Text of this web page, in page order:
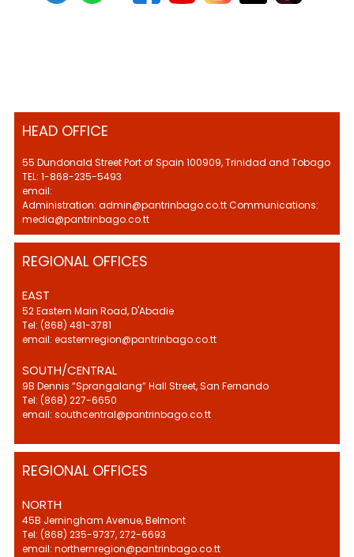
HEAD OFFICE
55 Dundonald Street Port of Spain 100909, Trinidad and Tobago
TEL: 1-868-235-5493
email:
Administration: admin@pantrinbago.co.tt Communications:
media@pantrinbago.co.tt
REGIONAL OFFICES
EAST
52 Eastern Main Road, D'Abadie
Tel: (868) 481-3781
email: easternregion@pantrinbago.co.tt
SOUTH/CENTRAL
9B Dennis “Sprangalang” Hall Street, San Fernando
Tel: (868) 227-6650
email: southcentral@pantrinbago.co.tt
REGIONAL OFFICES
NORTH
45B Jerningham Avenue, Belmont
Tel: (868) 235-9737, 272-6693
email: northernregion@pantrinbago.co.tt